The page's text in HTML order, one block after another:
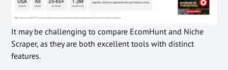
It may be challenging to compare EcomHunt and Niche
Scraper, as they are both excellent tools with distinct
features.